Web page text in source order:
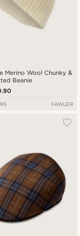
Merino Wool Chunky &
Beanie
FAWLER